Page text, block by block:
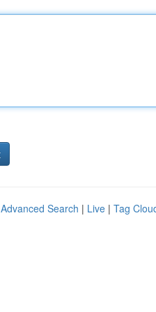
Advanced Search | Live | Tag